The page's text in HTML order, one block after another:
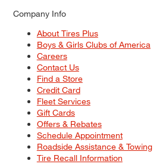
Company Info
About Tires Plus
Boys & Girls Clubs of America
Careers
Contact Us
Find a Store
Credit Card
Fleet Services
Gift Cards
Offers & Rebates
Schedule Appointment
Roadside Assistance & Towing
Tire Recall Information